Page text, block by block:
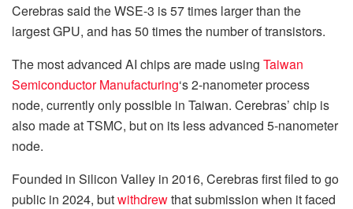
Cerebras said the WSE-3 is 57 times larger than the
largest GPU, and has 50 times the number of transistors.
The most advanced AI chips are made using Taiwan
Semiconductor Manufacturing‘s 2-nanometer process
node, currently only possible in Taiwan. Cerebras’ chip is
also made at TSMC, but on its less advanced 5-nanometer
node.
Founded in Silicon Valley in 2016, Cerebras first filed to go
public in 2024, butwithdrewthat submission when it faced